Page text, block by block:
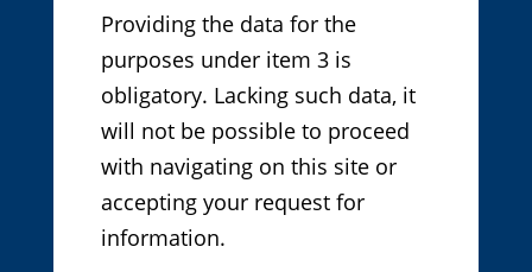
Providing the data for the
purposes under item 3 is
obligatory. Lacking such data, it
will not be possible to proceed
with navigating on this site or
accepting your request for
information.